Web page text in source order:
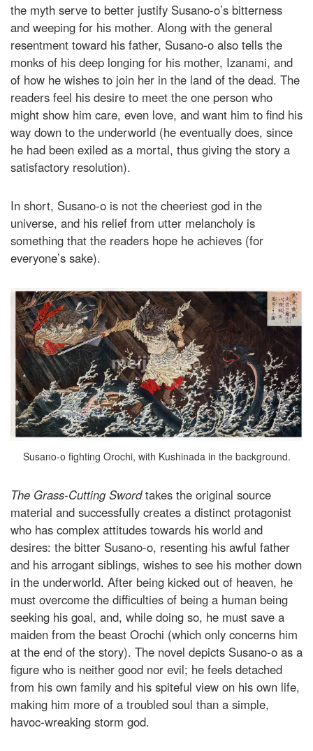
the myth serve to better justify Susano-o’s bitterness
and weeping for his mother. Along with the general
resentment toward his father, Susano-o also tells the
monks of his deep longing for his mother, Izanami, and
of how he wishes to join her in the land of the dead. The
readers feel his desire to meet the one person who
might show him care, even love, and want him to find his
way down to the underworld (he eventually does, since
he had been exiled as a mortal, thus giving the story a
satisfactory resolution).
In short, Susano-o is not the cheeriest god in the
universe, and his relief from utter melancholy is
something that the readers hope he achieves (for
everyone’s sake).
Susano-o fighting Orochi, with Kushinada in the background.
The Grass-Cutting Swordtakes the original source
material and successfully creates a distinct protagonist
who has complex attitudes towards his world and
desires: the bitter Susano-o, resenting his awful father
and his arrogant siblings, wishes to see his mother down
in the underworld. After being kicked out of heaven, he
must overcome the difficulties of being a human being
seeking his goal, and, while doing so, he must save a
maiden from the beast Orochi (which only concerns him
at the end of the story). The novel depicts Susano-o as a
figure who is neither good nor evil; he feels detached
from his own family and his spiteful view on his own life,
making him more of a troubled soul than a simple,
havoc-wreaking storm god.